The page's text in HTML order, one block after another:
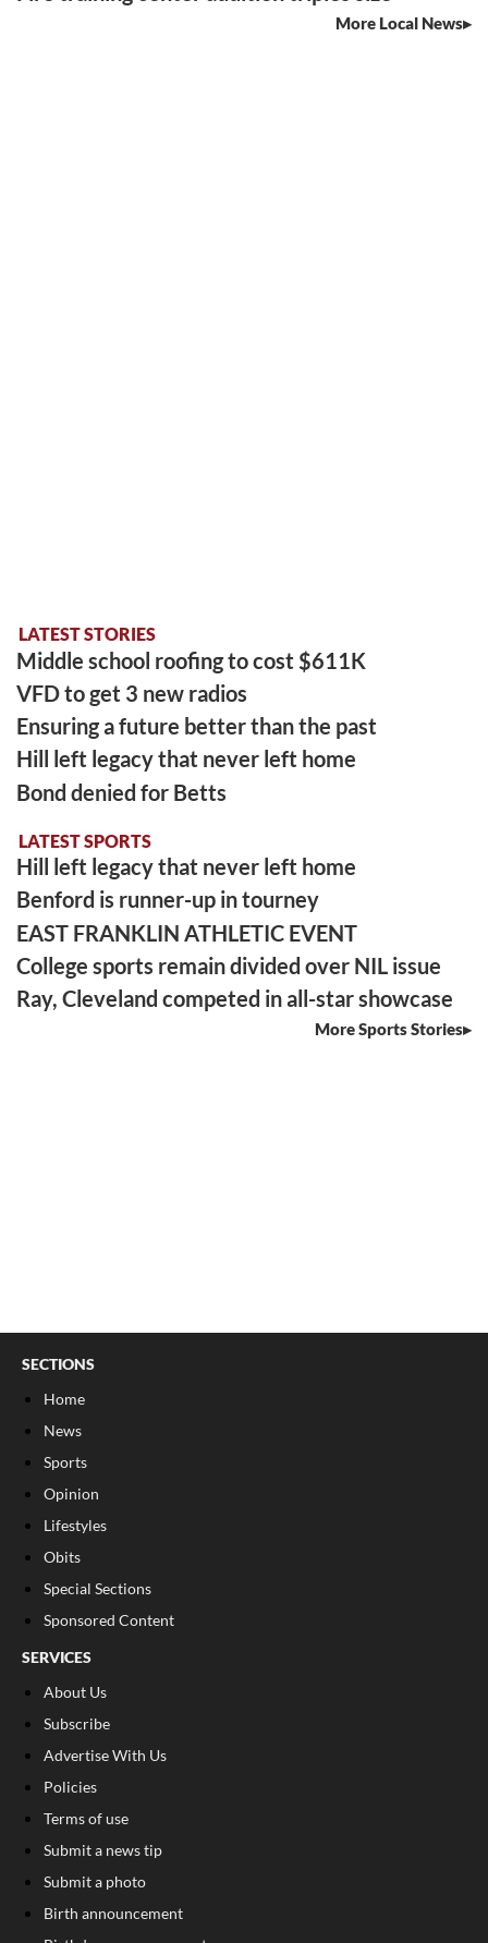
More Local News
LATEST STORIES
Middle school roofing to cost $611K
VFD to get 3 new radios
Ensuring a future better than the past
Hill left legacy that never left home
Bond denied for Betts
LATEST SPORTS
Hill left legacy that never left home
Benford is runner-up in tourney
EAST FRANKLIN ATHLETIC EVENT
College sports remain divided over NIL issue
Ray, Cleveland competed in all-star showcase
More Sports Stories
SECTIONS
Home
News
Sports
Opinion
Lifestyles
Obits
Special Sections
Sponsored Content
SERVICES
About Us
Subscribe
Advertise With Us
Policies
Terms of use
Submit a news tip
Submit a photo
Birth announcement